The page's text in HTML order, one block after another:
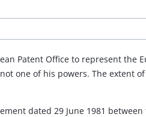
Patent Office to represent the
one of his powers. The extent
dated 29 June 1981